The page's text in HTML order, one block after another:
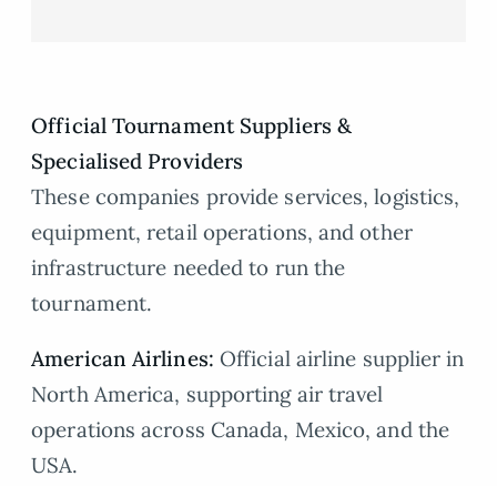
Official Tournament Suppliers &
Specialised Providers
These companies provide services, logistics,
equipment, retail operations, and other
infrastructure needed to run the
tournament.
American Airlines: Official airline supplier in
North America, supporting air travel
operations across Canada, Mexico, and the
USA.